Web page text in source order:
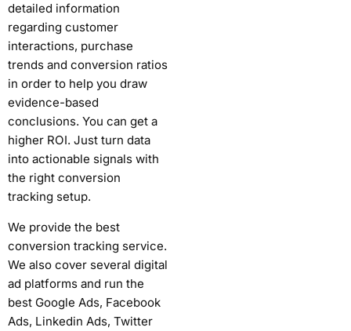
detailed information
regarding customer
interactions, purchase
trends and conversion ratios
in order to help you draw
evidence-based
conclusions. You can get a
higher ROI. Just turn data
into actionable signals with
the right conversion
tracking setup.
We provide the best
conversion tracking service.
We also cover several digital
ad platforms and run the
best Google Ads, Facebook
Ads, Linkedin Ads, Twitter